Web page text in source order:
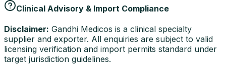
Clinical Advisory & Import Compliance
Disclaimer: Gandhi Medicos is a clinical specialty
supplier and exporter. All enquiries are subject to valid
licensing verification and import permits standard under
target jurisdiction guidelines.